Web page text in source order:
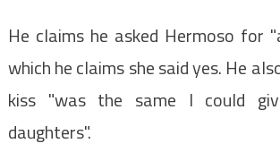
He claims he asked Hermoso for
which he claims she said yes. He
kiss "was the same I could
daughters".